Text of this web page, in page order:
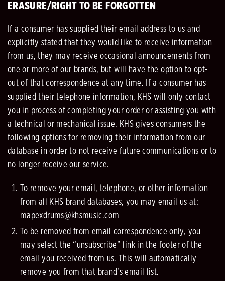
ERASURE/RIGHT TO BE FORGOTTEN
If a consumer has supplied their email address to us and
explicitly stated that they would like to receive information
from us, they may receive occasional announcements from
one or more of our brands, but will have the option to opt-
out of that correspondence at any time. If a consumer has
supplied their telephone information, KHS will only contact
you in process of completing your order or assisting you with
a technical or mechanical issue. KHS gives consumers the
following options for removing their information from our
database in order to not receive future communications or to
no longer receive our service.
To remove your email, telephone, or other information
from all KHS brand databases, you may email us at:
mapexdrums@khsmusic.com
To be removed from email correspondence only, you
may select the “unsubscribe” link in the footer of the
email you received from us. This will automatically
remove you from that brand’s email list.